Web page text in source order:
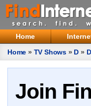
Home
Home » TV Shows » D »
Join